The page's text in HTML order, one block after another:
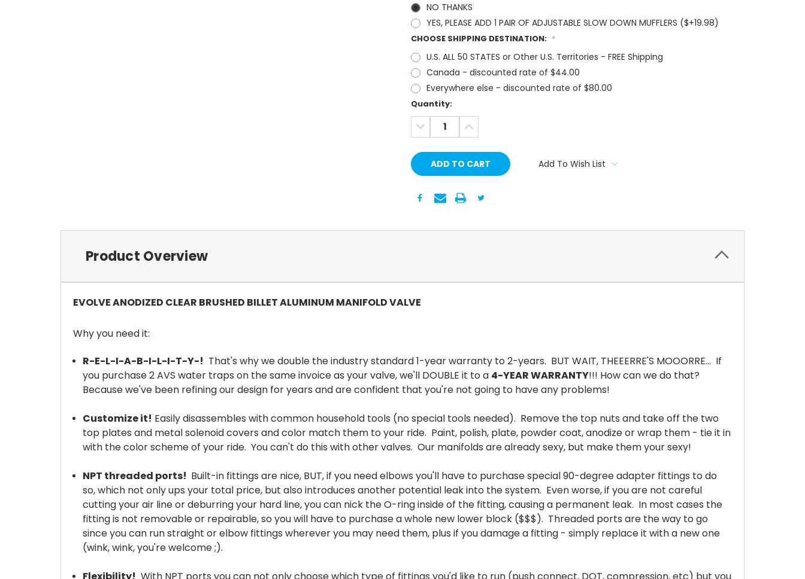
NO THANKS
YES, PLEASE ADD 1 PAIR OF ADJUSTABLE SLOW DOWN MUFFLERS ($+19.98)
CHOOSE SHIPPING DESTINATION: *
U.S. ALL 50 STATES or Other U.S. Territories - FREE Shipping
Canada - discounted rate of $44.00
Everywhere else - discounted rate of $80.00
Current
Stock:
Quantity:
DECREASE
QUANTITY:
INCREASE
QUANTITY:
Add To Wish List
Product Overview
EVOLVE ANODIZED CLEAR BRUSHED BILLET ALUMINUM MANIFOLD VALVE
Why you need it:
R-E-L-I-A-B-I-L-I-T-Y-! That's why we double the industry standard 1-year warranty to 2-years. BUT WAIT, THEEERRE'S MOOORRE... If
you purchase 2 AVS water traps on the same invoice as your valve, we'll DOUBLE it to a 4-YEAR WARRANTY!!! How can we do that?
Because we've been refining our design for years and are confident that you're not going to have any problems!
Customize it! Easily disassembles with common household tools (no special tools needed). Remove the top nuts and take off the two
top plates and metal solenoid covers and color match them to your ride. Paint, polish, plate, powder coat, anodize or wrap them - tie it in
with the color scheme of your ride. You can't do this with other valves. Our manifolds are already sexy, but make them your sexy!
NPT threaded ports! Built-in fittings are nice, BUT, if you need elbows you'll have to purchase special 90-degree adapter fittings to do
so, which not only ups your total price, but also introduces another potential leak into the system. Even worse, if you are not careful
cutting your air line or deburring your hard line, you can nick the O-ring inside of the fitting, causing a permanent leak. In most cases the
fitting is not removable or repairable, so you will have to purchase a whole new lower block ($$$). Threaded ports are the way to go
since you can run straight or elbow fittings wherever you may need them, plus if you damage a fitting - simply replace it with a new one
(wink, wink, you're welcome ;).
Flexibility! With NPT ports you can not only choose which type of fittings you'd like to run (push connect, DOT, compression, etc) but you